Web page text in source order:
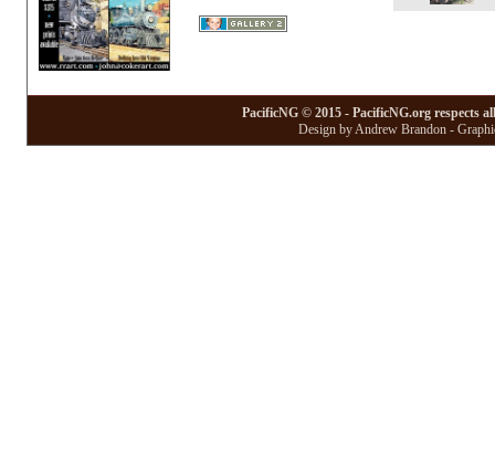
PacificNG © 2015 - PacificNG.org respects
Design by Andrew Brandon -